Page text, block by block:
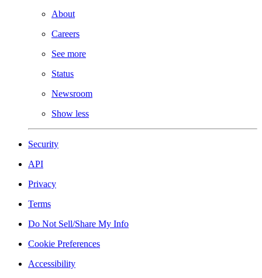
About
Careers
See more
Status
Newsroom
Show less
Security
API
Privacy
Terms
Do Not Sell/Share My Info
Cookie Preferences
Accessibility